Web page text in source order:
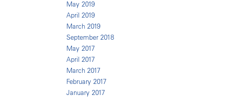
May 2019
April 2019
March 2019
September 2018
May 2017
April 2017
March 2017
February 2017
January 2017